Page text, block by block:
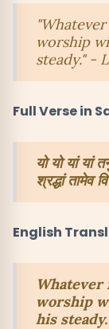
worship
steady." -
Full Verse in
यो यो यां यां
श्रद्धां तामेव
English
Whatever
worship
his steady.